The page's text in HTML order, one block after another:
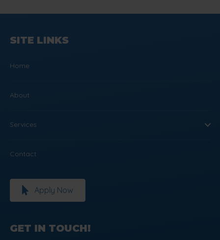
SITE LINKS
Home
About
Services
Contact
Apply Now
GET IN TOUCH!